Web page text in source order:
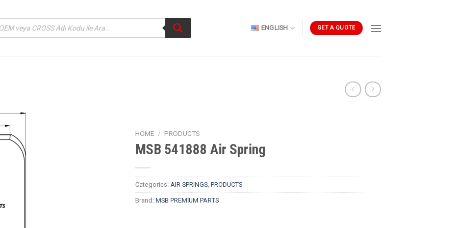
ENGLISH GET A QUOTE
HOME / PRODUCTS
MSB 541888 Air Spring
Categories: AIR SPRINGS, PRODUCTS
Brand: MSB PREMİUM PARTS